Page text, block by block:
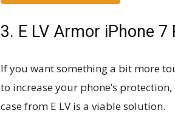
3. E LV Armor iPhone 7
If you want something a bit more
to increase your phone’s
case from E LV is a viable solution.